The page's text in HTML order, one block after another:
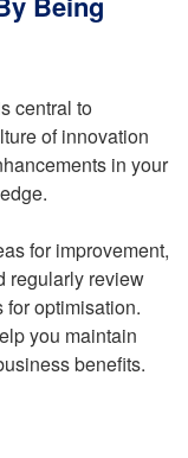
central to
of innovation
in your
for improvement,
regularly review
optimisation.
you maintain
benefits.